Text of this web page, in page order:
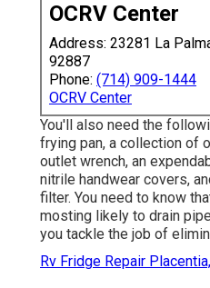
OCRV Center
Address: 23281 La
92887
Phone: (714) 909-1444
OCRV Center
You'll also need the
frying pan, a collection of
outlet wrench, an
nitrile handwear covers,
filter. You need to know
mosting likely to drain
you tackle the job of
Rv Fridge Repair